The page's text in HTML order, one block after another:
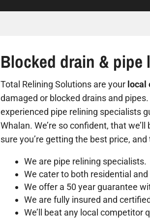
Blocked drain &
Total Relining Solutions are your local
damaged or blocked drains and
experienced pipe relining specialists
Whalan. We’re so confident, that
sure you’re getting the best price,
We are pipe relining specialists.
We cater to both residential and
We offer a 50 year guarantee
We are fully insured and
We’ll beat any local competitor